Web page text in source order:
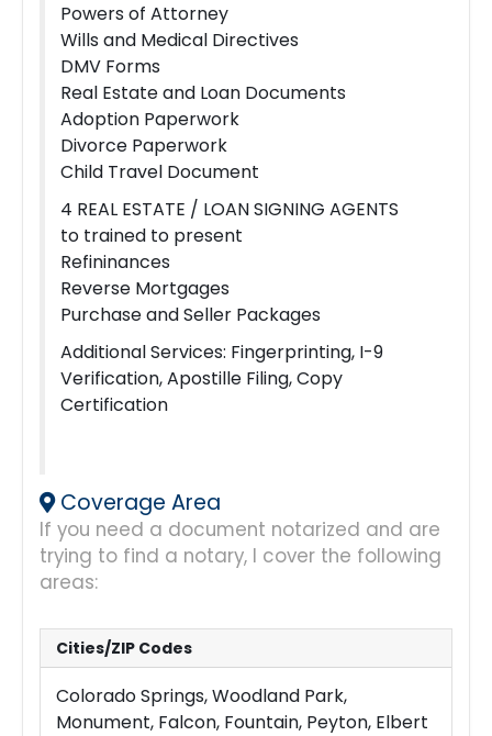
Powers of Attorney
Wills and Medical Directives
DMV Forms
Real Estate and Loan Documents
Adoption Paperwork
Divorce Paperwork
Child Travel Document
4 REAL ESTATE / LOAN SIGNING AGENTS
to trained to present
Refininances
Reverse Mortgages
Purchase and Seller Packages
Additional Services: Fingerprinting, I-9
Verification, Apostille Filing, Copy
Certification
Coverage Area
If you need a document notarized and are
trying to find a notary, I cover the following
areas:
Cities/ZIP Codes
Colorado Springs, Woodland Park,
Monument, Falcon, Fountain, Peyton, Elbert